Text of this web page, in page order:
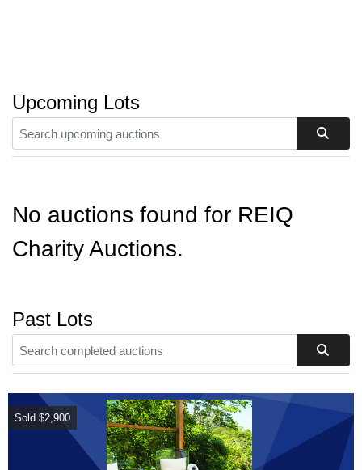
Upcoming Lots
No auctions found for REIQ
Charity Auctions.
Past Lots
Sold $2,900